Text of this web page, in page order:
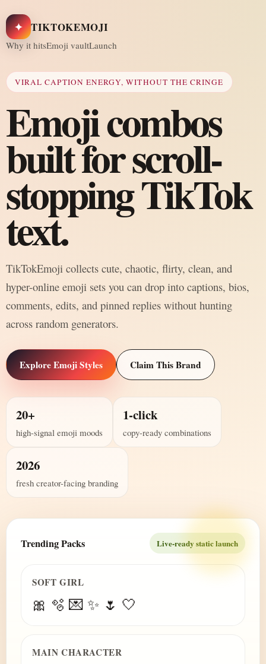
✦ TIKTOKEMOJI
Why it hitsEmoji vaultLaunch
VIRAL CAPTION ENERGY, WITHOUT THE CRINGE
Emoji combos
built for scroll-
stopping TikTok
text.
TikTokEmoji collects cute, chaotic, flirty, clean, and
hyper-online emoji sets you can drop into captions, bios,
comments, edits, and pinned replies without hunting
across random generators.
Explore Emoji Styles Claim This Brand
20+
high-signal emoji moods
1-click
copy-ready combinations
2026
fresh creator-facing branding
Trending Packs Live-ready static launch
SOFT GIRL
🎀 🫧 💌 ✨ 🌷 🤍
MAIN CHARACTER